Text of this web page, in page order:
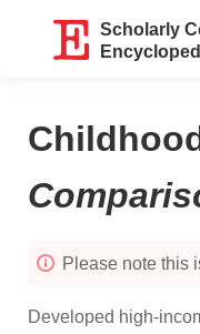
Scholarly
Please note this
Developed high-